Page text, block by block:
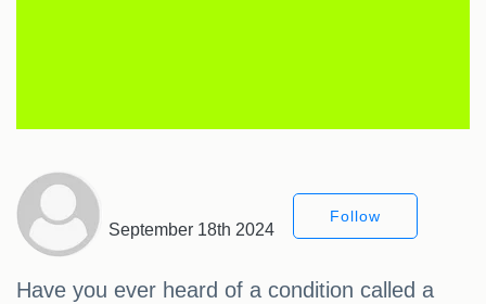
September 18th 2024
Follow
Have you ever heard of a condition called a